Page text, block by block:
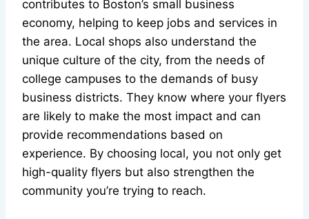
contributes to Boston’s small business
economy, helping to keep jobs and services in
the area. Local shops also understand the
unique culture of the city, from the needs of
college campuses to the demands of busy
business districts. They know where your flyers
are likely to make the most impact and can
provide recommendations based on
experience. By choosing local, you not only get
high-quality flyers but also strengthen the
community you’re trying to reach.